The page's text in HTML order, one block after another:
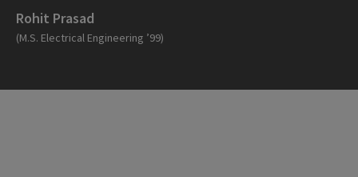
Rohit Prasad
(M.S. Electrical Engineering ’99)